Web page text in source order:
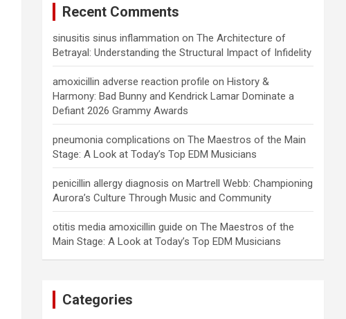
Recent Comments
sinusitis sinus inflammation onThe Architecture of
Betrayal: Understanding the Structural Impact of Infidelity
amoxicillin adverse reaction profile on History &
Harmony: Bad Bunny and Kendrick Lamar Dominate a
Defiant 2026 Grammy Awards
pneumonia complications onThe Maestros of the Main
Stage: A Look at Today’s Top EDM Musicians
penicillin allergy diagnosis on Martrell Webb: Championing
Aurora’s Culture Through Music and Community
otitis media amoxicillin guide onThe Maestros of the
Main Stage: A Look at Today’s Top EDM Musicians
Categories